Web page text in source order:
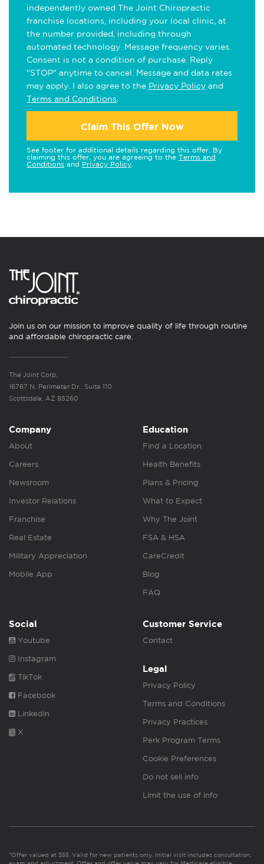
independently owned The Joint Chiropractic
franchise locations, including your local clinic, at
the number provided, including through
automated technology. Message frequency varies.
Consent is not a condition of purchase. Reply
"STOP" anytime to cancel. Message and data rates
may apply. I also agree to the Privacy Policy and
Terms and Conditions
Claim This Offer Now
See footer for additional details regarding this offer. By
claiming this offer, you are agreeing to the Terms and
Conditions and Privacy Policy
Join us on our mission to improve quality of life through routine
and affordable chiropractic care.
The Joint Corp.
16767 N. Perimeter Dr., Suite 110
Scottsdale, AZ 85260
Company
About
Careers
Newsroom
Investor Relations
Franchise
Real Estate
Military Appreciation
Mobile App
Education
Find a Location
Health Benefits
Plans & Pricing
What to Expect
Why The Joint
FSA & HSA
CareCredit
Blog
FAQ
Social
Youtube
Instagram
TikTok
Facebook
Linkedin
X
Customer Service
Contact
Legal
Privacy Policy
Terms and Conditions
Privacy Practices
Perk Program Terms
Cookie Preferences
Do not sell info
Limit the use of info
*Offer valued at $55. Valid for new patients only. Initial visit includes consultation,